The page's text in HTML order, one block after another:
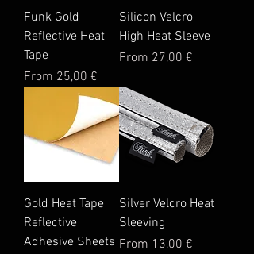
Funk Gold
Reflective Heat
Tape
From 25,00 €
Sale Price
Silicon Velcro
High Heat Sleeve
From 27,00 €
Sale Price
Gold Heat Tape
Reflective
Adhesive Sheets
Silver Velcro Heat
Sleeving
From 13,00 €
Sale Price